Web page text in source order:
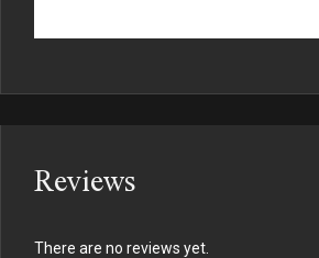
Reviews
There are no reviews yet.